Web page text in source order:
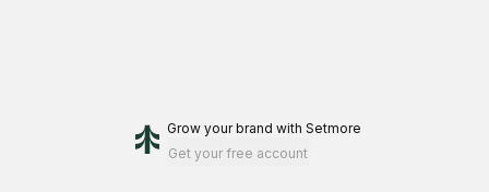
Grow your brand with Setmore
Get your free account